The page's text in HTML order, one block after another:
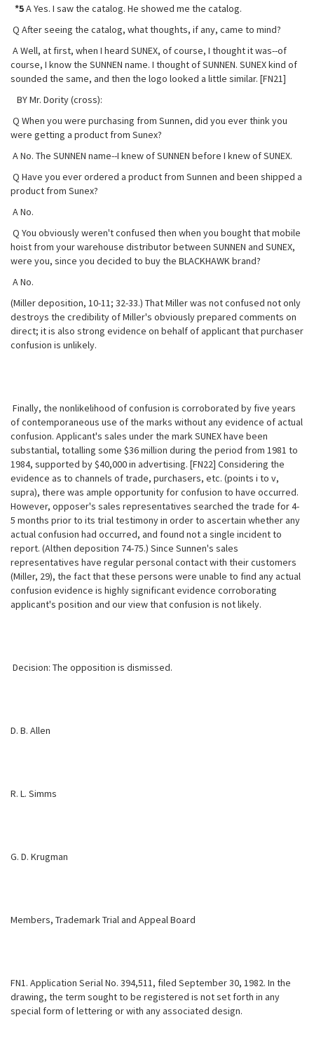
*5A Yes. I saw the catalog. He showed me the catalog.
Q After seeing the catalog, what thoughts, if any, came to mind?
A Well, at first, when I heard SUNEX, of course, I thought it was--of
course, I know the SUNNEN name. I thought of SUNNEN. SUNEX kind of
sounded the same, and then the logo looked a little similar. [FN21]
BY Mr. Dority (cross):
Q When you were purchasing from Sunnen, did you ever think you
were getting a product from Sunex?
A No. The SUNNEN name--I knew of SUNNEN before I knew of SUNEX.
Q Have you ever ordered a product from Sunnen and been shipped a
product from Sunex?
A No.
Q You obviously weren't confused then when you bought that mobile
hoist from your warehouse distributor between SUNNEN and SUNEX,
were you, since you decided to buy the BLACKHAWK brand?
A No.
(Miller deposition, 10-11; 32-33.) That Miller was not confused not only
destroys the credibility of Miller's obviously prepared comments on
direct; it is also strong evidence on behalf of applicant that purchaser
confusion is unlikely.
Finally, the nonlikelihood of confusion is corroborated by five years
of contemporaneous use of the marks without any evidence of actual
confusion. Applicant's sales under the mark SUNEX have been
substantial, totalling some $36 million during the period from 1981 to
1984, supported by $40,000 in advertising. [FN22] Considering the
evidence as to channels of trade, purchasers, etc. (points i to v,
supra), there was ample opportunity for confusion to have occurred.
However, opposer's sales representatives searched the trade for 4-
5 months prior to its trial testimony in order to ascertain whether any
actual confusion had occurred, and found not a single incident to
report. (Althen deposition 74-75.) Since Sunnen's sales
representatives have regular personal contact with their customers
(Miller, 29), the fact that these persons were unable to find any actual
confusion evidence is highly significant evidence corroborating
applicant's position and our view that confusion is not likely.
Decision: The opposition is dismissed.
D. B. Allen
R. L. Simms
G. D. Krugman
Members, Trademark Trial and Appeal Board
FN1. Application Serial No. 394,511, filed September 30, 1982. In the
drawing, the term sought to be registered is not set forth in any
special form of lettering or with any associated design.